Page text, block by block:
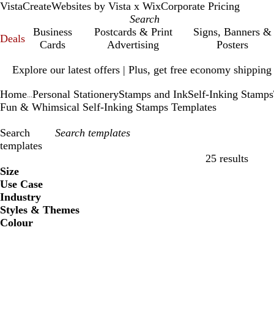
VistaCreateWebsites by Vista x WixCorporate Pricing
Deals
Business
Cards
Postcards & Print
Advertising
Signs, Banners &
Posters
Explore our latest offers | Plus, get free economy
1
Home Personal StationeryStamps and InkSelf-Inking Stamps
Fun & Whimsical Self-Inking Stamps Templates
Search
templates
25 results
Filters
Size
Use Case
Industry
Styles & Themes
Colour